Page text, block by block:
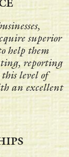
superior
help them
reporting
level of
an excellent